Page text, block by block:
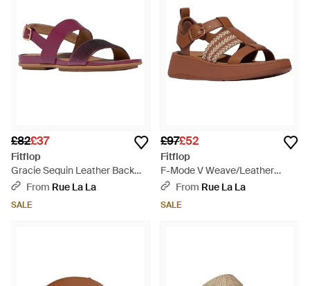
£82£37
Fitflop
Gracie Sequin Leather Back
Strap Sandal - Brown
From Rue La La
SALE
£97£52
Fitflop
F-Mode V Weave/Leather
Fisherman Sandal - Brown
From Rue La La
SALE